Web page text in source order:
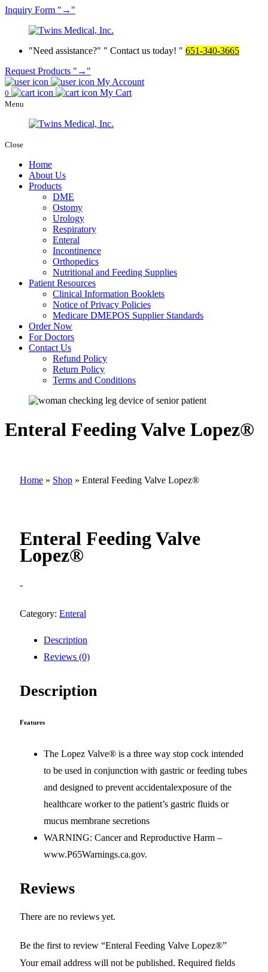
Inquiry Form →
Need assistance? Contact us today!
651-340-3665
Request Products
→
My Account
0 My Cart
Menu
Close
Home
About Us
Products
DME
Ostomy
Urology
Respiratory
Enteral
Incontinence
Orthopedics
Nutritional and Feeding Supplies
Patient Resources
Clinical Information Booklets
Notice of Privacy Policies
Medicare DMEPOS Supplier Standards
Order Now
For Doctors
Contact Us
Refund Policy
Return Policy
Terms and Conditions
Enteral Feeding Valve Lopez®
Home » Shop » Enteral Feeding Valve Lopez®
Enteral Feeding Valve
Lopez®
-
Category: Enteral
Description
Reviews (0)
Description
Features
The Lopez Valve® is a three way stop cock intended
to be used in conjunction with gastric or feeding tubes
and designed to prevent accidentalexposure of the
healthcare worker to the patient’s gastric fluids or
mucus membrane secretions
WARNING: Cancer and Reproductive Harm –
www.P65Warnings.ca.gov.
Reviews
There are no reviews yet.
Be the first to review “Enteral Feeding Valve Lopez®”
Your email address will not be published. Required fields